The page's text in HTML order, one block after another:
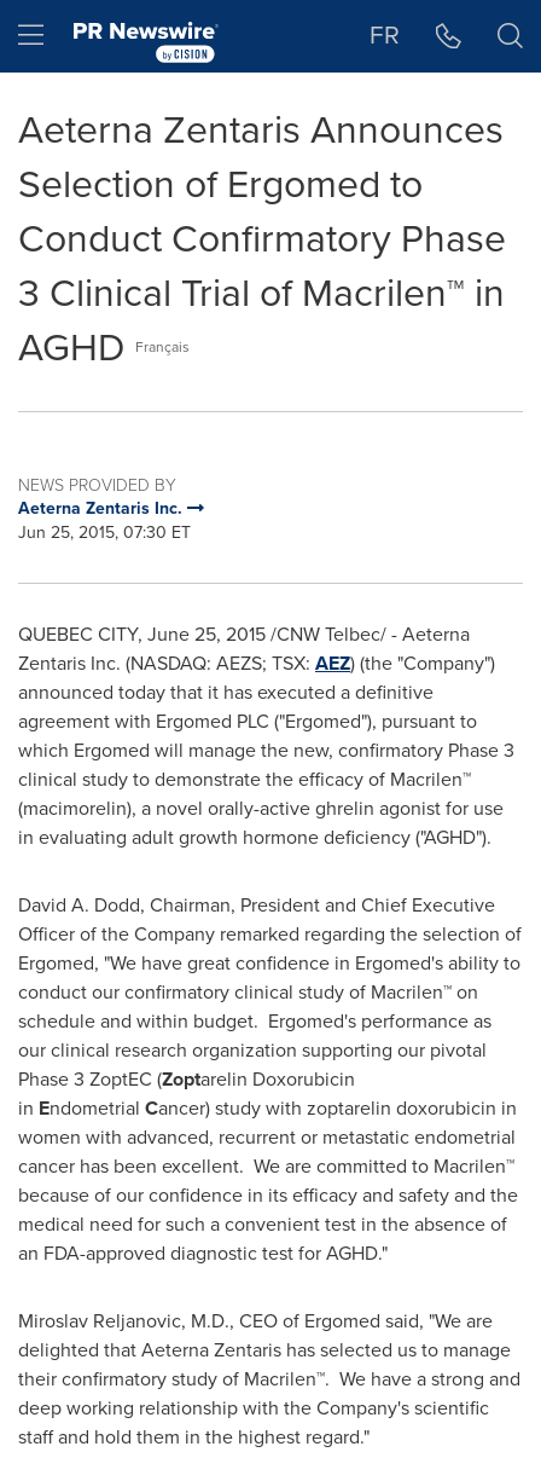
Hamburger menu FR
Aeterna Zentaris Announces
Selection of Ergomed to
Conduct Confirmatory Phase
3 Clinical Trial of Macrilen™ in
AGHD
Français
NEWS PROVIDED BY
Aeterna Zentaris Inc.
Jun 25, 2015, 07:30 ET
QUEBEC CITY, June 25, 2015/CNW Telbec/ - Aeterna
Zentaris Inc. (NASDAQ: AEZS; TSX: AEZ) (the "Company")
announced today that it has executed a definitive
agreement with Ergomed PLC ("Ergomed"), pursuant to
which Ergomed will manage the new, confirmatory Phase 3
clinical study to demonstrate the efficacy of Macrilen™
(macimorelin), a novel orally-active ghrelin agonist for use
in evaluating adult growth hormone deficiency ("AGHD").
David A. Dodd, Chairman, President and Chief Executive
Officer of the Company remarked regarding the selection of
Ergomed, "We have great confidence in Ergomed's ability to
conduct our confirmatory clinical study of Macrilen™ on
schedule and within budget. Ergomed's performance as
our clinical research organization supporting our pivotal
Phase 3 ZoptEC (Zoptarelin Doxorubicin
in Endometrial Cancer) study with zoptarelin doxorubicin in
women with advanced, recurrent or metastatic endometrial
cancer has been excellent. We are committed to Macrilen™
because of our confidence in its efficacy and safety and the
medical need for such a convenient test in the absence of
an FDA-approved diagnostic test for AGHD."
Miroslav Reljanovic, M.D., CEO of Ergomed said, "We are
delighted that Aeterna Zentaris has selected us to manage
their confirmatory study of Macrilen™. We have a strong and
deep working relationship with the Company's scientific
staff and hold them in the highest regard."